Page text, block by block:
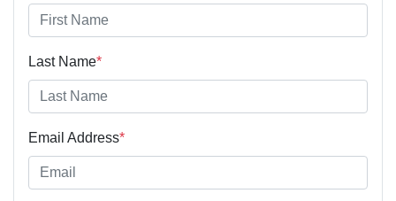
Last Name*
Email Address*